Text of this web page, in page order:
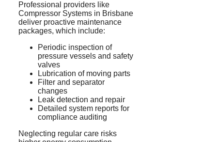
Professional providers like
Compressor Systems in Brisbane
deliver proactive maintenance
packages, which include:
Periodic inspection of
pressure vessels and safety
valves
Lubrication of moving parts
Filter and separator
changes
Leak detection and repair
Detailed system reports for
compliance auditing
Neglecting regular care risks